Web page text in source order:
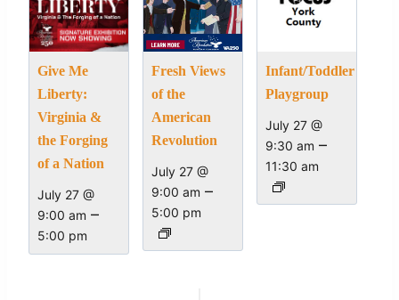
Give Me
Liberty:
Virginia &
the Forging
of a Nation
July 27 @
9:00 am –
5:00 pm
Fresh Views
of the
American
Revolution
July 27 @
9:00 am –
5:00 pm
Infant/Toddler
Playgroup
July 27 @
9:30 am –
11:30 am